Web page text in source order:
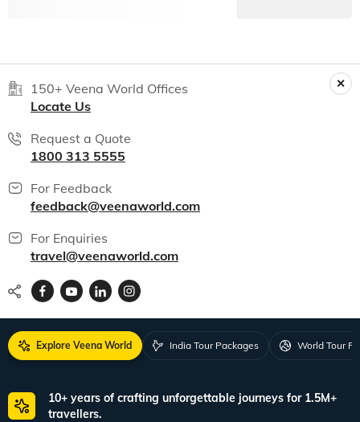
150+ Veena World Offices
Locate Us
Request a Quote
1800 313 5555
For Feedback
feedback@veenaworld.com
For Enquiries
travel@veenaworld.com
Explore Veena World India Tour Packages World Tour
10+ years of crafting unforgettable journeys for 1.5M+
travellers.